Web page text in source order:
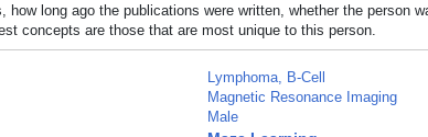
how long ago the publications were written, whether the person
concepts are those that are most unique to this person.
Lymphoma, B-Cell
Magnetic Resonance Imaging
Male